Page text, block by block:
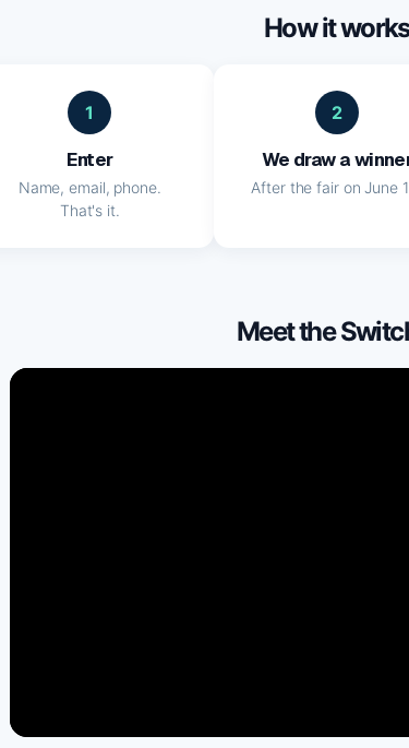
How it works
1
Enter
Name, email, phone.
That's it.
2
We draw a
After the fair on June
Meet the